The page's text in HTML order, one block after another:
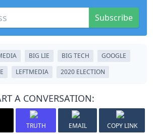
Subscribe
BIG LIE BIG TECH
GOOGLE
LEFTMEDIA 2020 ELECTION
A CONVERSATION:
TRUTH EMAIL COPY LINK